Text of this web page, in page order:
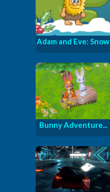
Adam and Eve: Snow
Bunny Adventure...